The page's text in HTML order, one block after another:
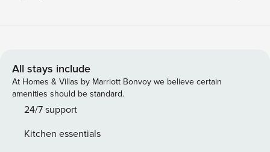
movie on the Smart TV. Spend your days out on the nearby
California cabin. -- THE PROPERTY -- 2,406 Sq Ft | Gas Grill |
Near Hiking & Fishing This well-equipped property offers
the perfect getaway for nature lovers looking to hike, fish,
and spend quality time with loved ones! Bedroom 1: King
Queen Bed, Twin Bed | Family Room: 2 Twin Futons |
All stays include
At Homes & Villas by Marriott Bonvoy we believe certain
amenities should be standard.
24/7 support
Kitchen essentials